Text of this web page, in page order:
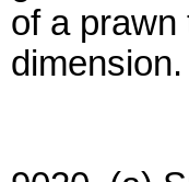
of a
dimension.